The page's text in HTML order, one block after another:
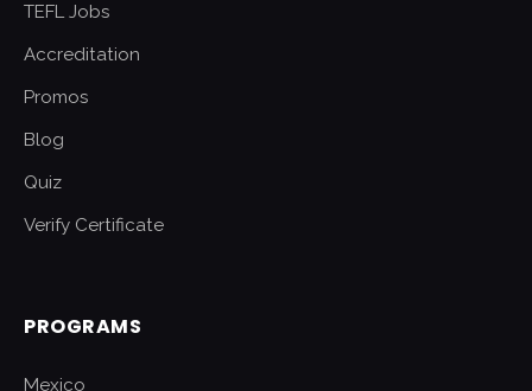
TEFL Jobs
Accreditation
Promos
Blog
Quiz
Verify Certificate
PROGRAMS
Mexico